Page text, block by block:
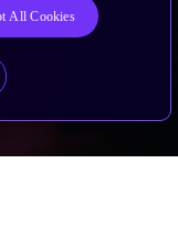
All Cookies